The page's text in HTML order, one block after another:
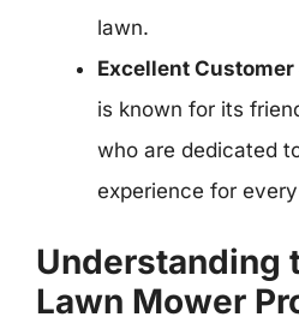
lawn.
Excellent
is known for its
who are dedicated
experience for
Understanding
Lawn Mower